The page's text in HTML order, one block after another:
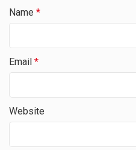
Name *
Email *
Website